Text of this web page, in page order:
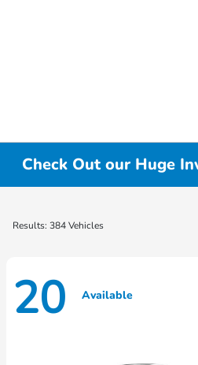
Check Out our Huge
Results: 384 Vehicles
20 Available